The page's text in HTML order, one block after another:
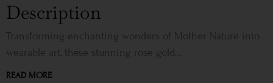
Description
Transforming enchanting wonders of Mother Nature into
wearable art, these stunning rose gold...
READ MORE